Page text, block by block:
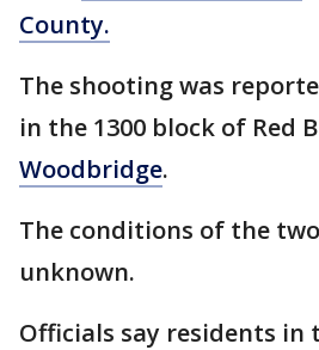
County.
The shooting was
in the 1300 block of Red
Woodbridge.
The conditions of the
unknown.
Officials say residents in